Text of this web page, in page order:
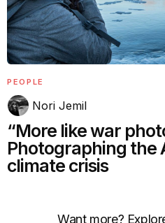
PEOPLE
Nori Jemil
“More like war
Photographing the
climate crisis
Want more?